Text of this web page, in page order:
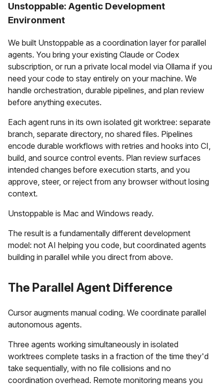
Unstoppable: Agentic Development
Environment
We built Unstoppable as a coordination layer for parallel
agents. You bring your existing Claude or Codex
subscription, or run a private local model via Ollama if you
need your code to stay entirely on your machine. We
handle orchestration, durable pipelines, and plan review
before anything executes.
Each agent runs in its own isolated git worktree: separate
branch, separate directory, no shared files. Pipelines
encode durable workflows with retries and hooks into CI,
build, and source control events. Plan review surfaces
intended changes before execution starts, and you
approve, steer, or reject from any browser without losing
context.
Unstoppable is Mac and Windows ready.
The result is a fundamentally different development
model: not AI helping you code, but coordinated agents
building in parallel while you direct from above.
The Parallel Agent Difference
Cursor augments manual coding. We coordinate parallel
autonomous agents.
Three agents working simultaneously in isolated
worktrees complete tasks in a fraction of the time they'd
take sequentially, with no file collisions and no
coordination overhead. Remote monitoring means you